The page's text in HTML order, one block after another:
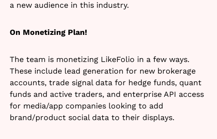
a new audience in this industry.
On Monetizing Plan!
The team is monetizing LikeFolio in a few ways.
These include lead generation for new brokerage
accounts, trade signal data for hedge funds, quant
funds and active traders, and enterprise API access
for media/app companies looking to add
brand/product social data to their displays.